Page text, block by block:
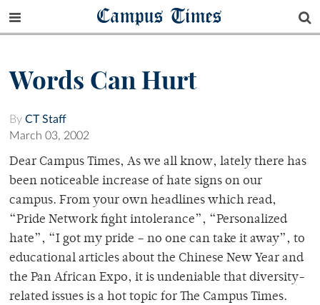
Campus Times
Words Can Hurt
By CT Staff
March 03, 2002
Dear Campus Times, As we all know, lately there has
been noticeable increase of hate signs on our
campus. From your own headlines which read,
“Pride Network fight intolerance”, “Personalized
hate”, “I got my pride – no one can take it away”, to
educational articles about the Chinese New Year and
the Pan African Expo, it is undeniable that diversity-
related issues is a hot topic for The Campus Times.